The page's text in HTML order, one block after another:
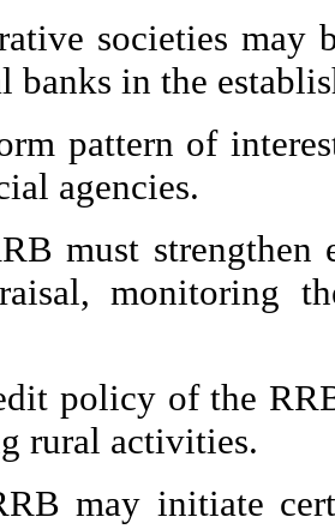
societies may
banks in the
pattern of
agencies.
must
monitoring
policy of the
rural activities.
may initiate